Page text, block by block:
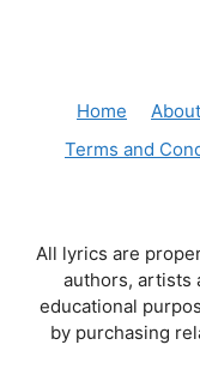
Home
Terms and
All lyrics are
authors, artists
educational
by purchasing